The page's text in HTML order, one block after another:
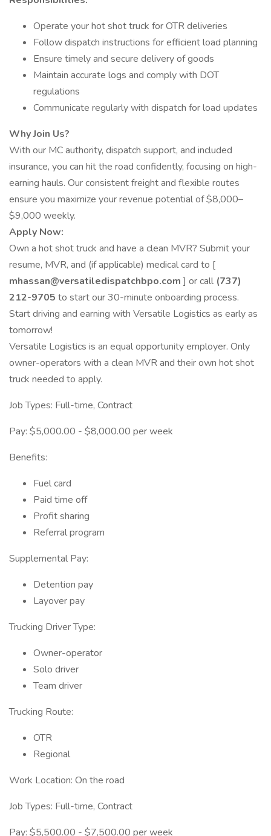
Operate your hot shot truck for OTR deliveries
Follow dispatch instructions for efficient load planning
Ensure timely and secure delivery of goods
Maintain accurate logs and comply with DOT
regulations
Communicate regularly with dispatch for load updates
Why Join Us?
With our MC authority, dispatch support, and included
insurance, you can hit the road confidently, focusing on high-
earning hauls. Our consistent freight and flexible routes
ensure you maximize your revenue potential of $8,000–
$9,000 weekly.
Apply Now:
Own a hot shot truck and have a clean MVR? Submit your
resume, MVR, and (if applicable) medical card to [
mhassan@versatiledispatchbpo.com ] or call (737)
212-9705 to start our 30-minute onboarding process.
Start driving and earning with Versatile Logistics as early as
tomorrow!
Versatile Logistics is an equal opportunity employer. Only
owner-operators with a clean MVR and their own hot shot
truck needed to apply.
Job Types: Full-time, Contract
Pay: $5,000.00 - $8,000.00 per week
Benefits:
Fuel card
Paid time off
Profit sharing
Referral program
Supplemental Pay:
Detention pay
Layover pay
Trucking Driver Type:
Owner-operator
Solo driver
Team driver
Trucking Route:
OTR
Regional
Work Location: On the road
Job Types: Full-time, Contract
Pay: $5,500.00 - $7,500.00 per week